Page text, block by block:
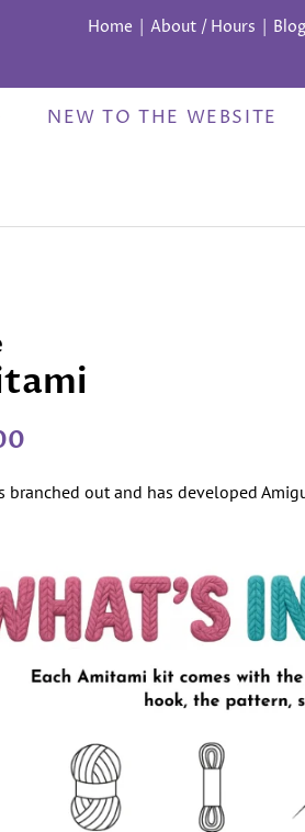
Home About / Hours Blog
NEW TO THE WEBSITE
branched out and has developed